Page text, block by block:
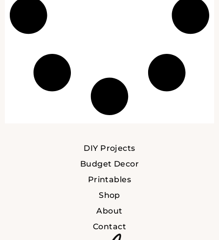
DIY Projects
Budget Decor
Printables
Shop
About
Contact